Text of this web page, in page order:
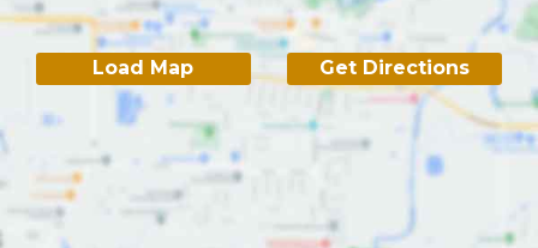
Load Map Get Directions